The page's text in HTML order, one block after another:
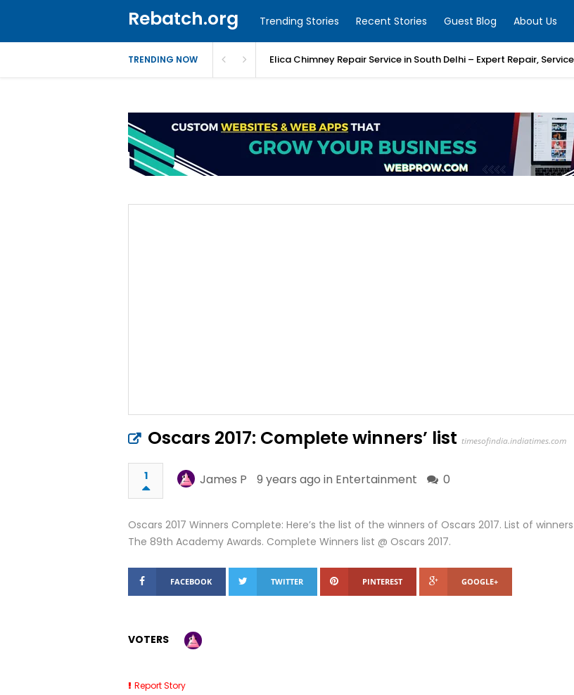
Rebatch.org Trending Stories Recent Stories Guest Blog About Us
TRENDING NOW Elica Chimney Repair Service in South Delhi – Expert Repair,
Oscars 2017: Complete winners’ list timesofindia.indiatimes.com
1 James P 9 years ago in Entertainment 0
Oscars 2017 Winners Complete: Here’s the list of the winners of Oscars 2017. List of
The 89th Academy Awards. Complete Winners list @ Oscars 2017.
FACEBOOK TWITTER PINTEREST GOOGLE+
VOTERS
Report Story